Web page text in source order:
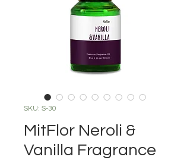
SKU: S-30
MitFlor Neroli &
Vanilla Fragrance